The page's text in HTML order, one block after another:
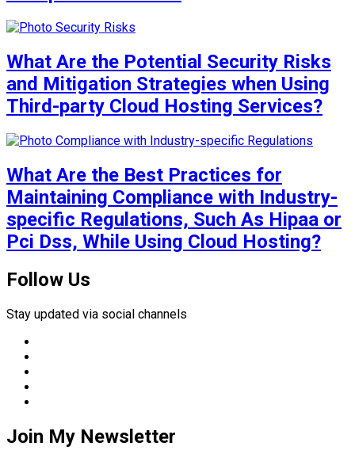
What Are the Potential Security Risks
and Mitigation Strategies when Using
Third-party Cloud Hosting Services?
What Are the Best Practices for
Maintaining Compliance with Industry-
specific Regulations, Such As Hipaa or
Pci Dss, While Using Cloud Hosting?
Follow Us
Stay updated via social channels
Join My Newsletter